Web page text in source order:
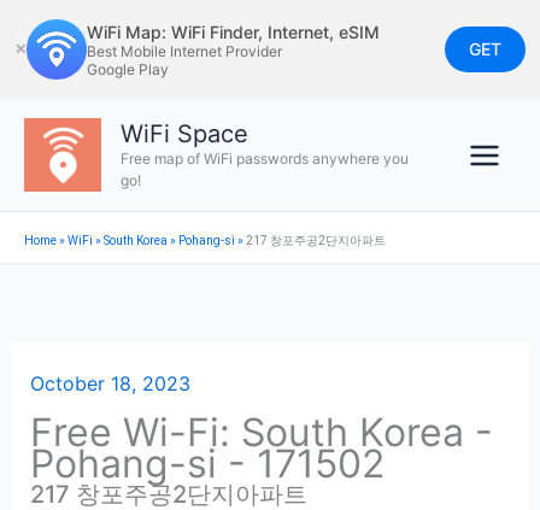
to
content
✕
WiFi Map: WiFi Finder, Internet, eSIM
Best Mobile Internet Provider
Google Play
GET
WiFi Space
Free map of WiFi passwords anywhere you
go!
Home»WiFi »South Korea » Pohang-si »217 창포주공2단지아파트
October 18, 2023
Free Wi-Fi: South Korea -
Pohang-si - 171502
217 창포주공2단지아파트